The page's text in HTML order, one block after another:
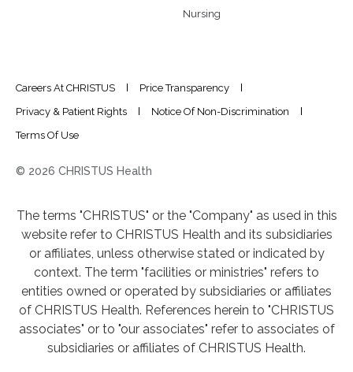
Nursing
Careers At CHRISTUS
Price Transparency
Privacy & Patient Rights
Notice Of Non-Discrimination
Terms Of Use
© 2026 CHRISTUS Health
The terms "CHRISTUS" or the "Company" as used in this
website refer to CHRISTUS Health and its subsidiaries
or affiliates, unless otherwise stated or indicated by
context. The term "facilities or ministries" refers to
entities owned or operated by subsidiaries or affiliates
of CHRISTUS Health. References herein to "CHRISTUS
associates" or to "our associates" refer to associates of
subsidiaries or affiliates of CHRISTUS Health.